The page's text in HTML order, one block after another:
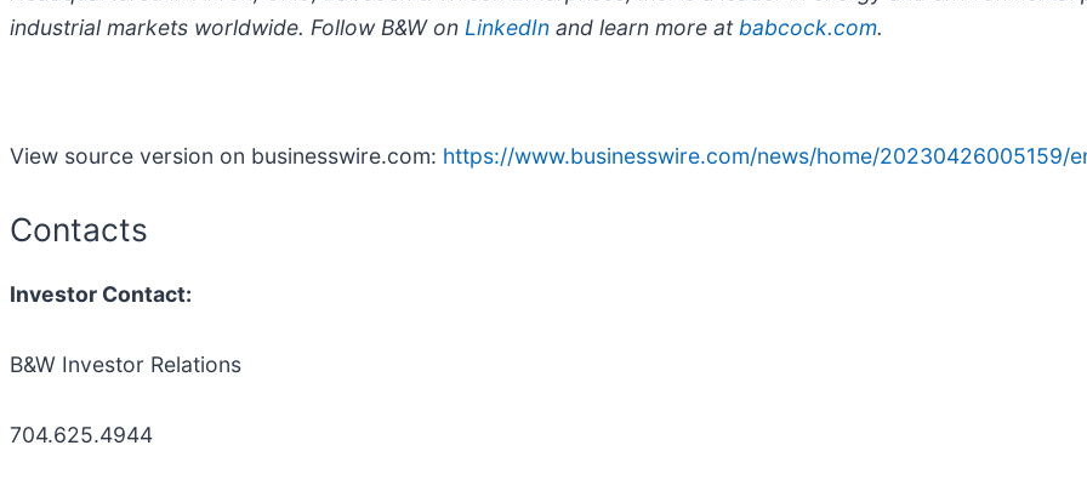
industrial markets worldwide. Follow B&W on LinkedIn and learn more at babcock.com.
View source version on businesswire.com: https://www.businesswire.com/news/home/20230426005159/
Contacts
Investor Contact:
B&W Investor Relations
704.625.4944